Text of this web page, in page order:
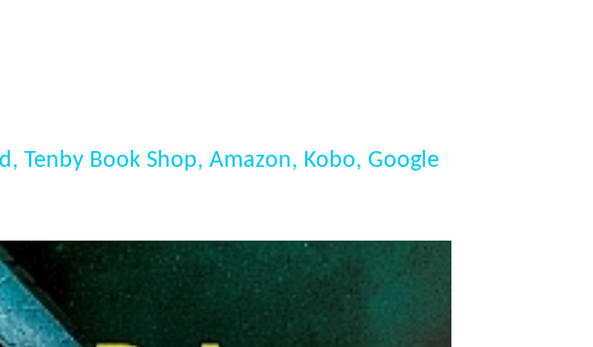
Tenby Book Shop, Amazon, Kobo, Google